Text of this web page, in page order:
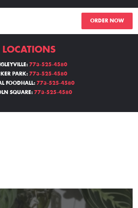
ORDER NOW
MENU
LOCATIONS
LOCATIONS
773-525-4580
PARK: 773-525-4580
FOODHALL: 773-525-4580
SQUARE: 773-525-4580